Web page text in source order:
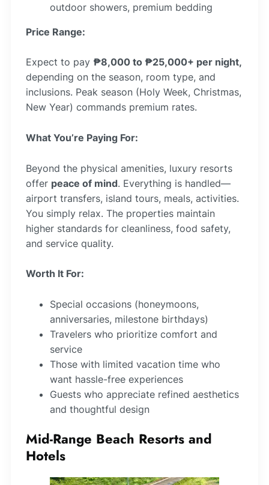
outdoor showers, premium bedding
Price Range:
Expect to pay ₱8,000 to ₱25,000+ per night,
depending on the season, room type, and
inclusions. Peak season (Holy Week, Christmas,
New Year) commands premium rates.
What You’re Paying For:
Beyond the physical amenities, luxury resorts
offer peace of mind. Everything is handled—
airport transfers, island tours, meals, activities.
You simply relax. The properties maintain
higher standards for cleanliness, food safety,
and service quality.
Worth It For:
Special occasions (honeymoons,
anniversaries, milestone birthdays)
Travelers who prioritize comfort and
service
Those with limited vacation time who
want hassle-free experiences
Guests who appreciate refined aesthetics
and thoughtful design
Mid-Range Beach Resorts and
Hotels